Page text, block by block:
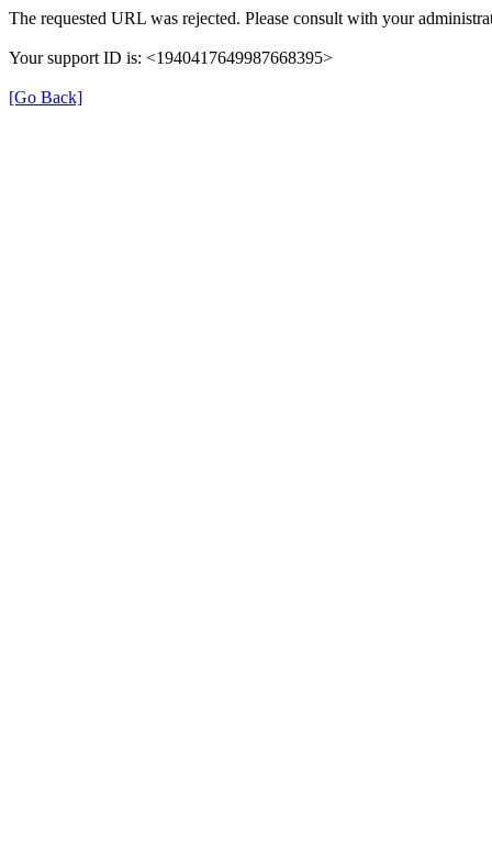
The requested URL was rejected. Please consult with your
Your support ID is: <1940417649987668395>
[Go Back]